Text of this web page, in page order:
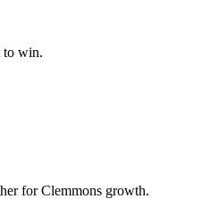
to win.
for Clemmons growth.